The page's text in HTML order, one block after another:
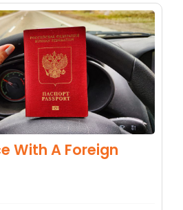
With A Foreign